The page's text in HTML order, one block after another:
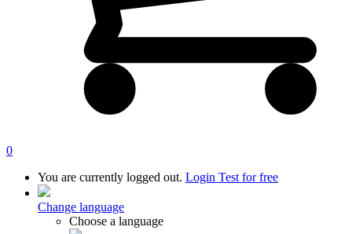
0
You are currently logged out. Login Test for free
Change language
Choose a language